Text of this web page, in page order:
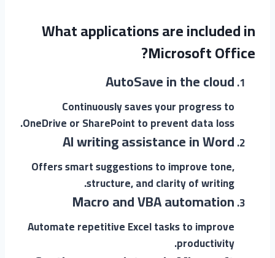
What applications are included in
Microsoft Office?
AutoSave in the cloud
Continuously saves your progress to
OneDrive or SharePoint to prevent data loss.
AI writing assistance in Word
Offers smart suggestions to improve tone,
structure, and clarity of writing.
Macro and VBA automation
Automate repetitive Excel tasks to improve
productivity.